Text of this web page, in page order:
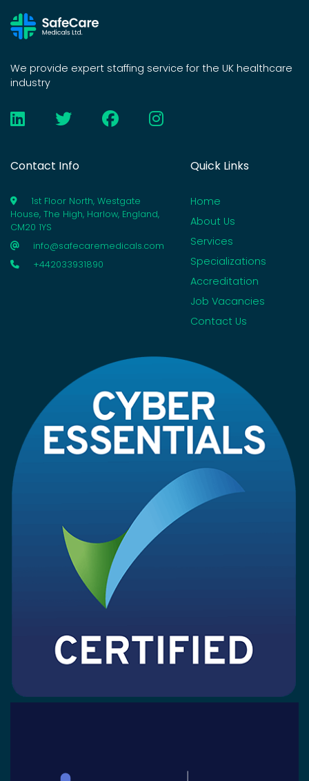
We provide expert staffing service for the UK healthcare
industry
Contact Info
1st Floor North, Westgate
House, The High, Harlow, England,
CM20 1YS
info@safecaremedicals.com
+442033931890
Quick Links
Home
About Us
Services
Specializations
Accreditation
Job Vacancies
Contact Us